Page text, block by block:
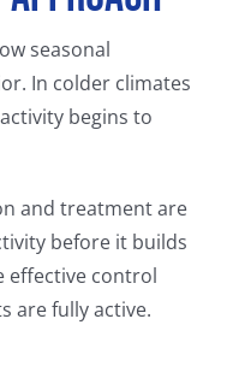
seasonal
In colder climates
begins to
and treatment are
before it builds
effective control
are fully active.